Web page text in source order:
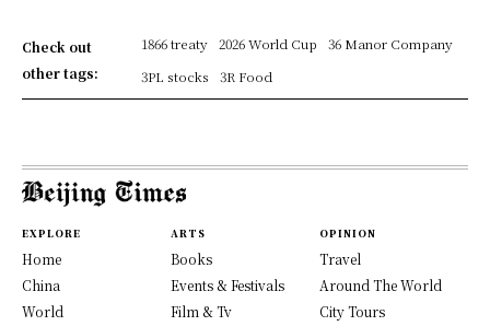
Check out
other tags:
1866 treaty 2026 World Cup
36 Manor Company
3PL stocks
3R Food
EXPLORE
Home
China
World
ARTS
Books
Events & Festivals
Film & Tv
OPINION
Travel
Around The World
City Tours